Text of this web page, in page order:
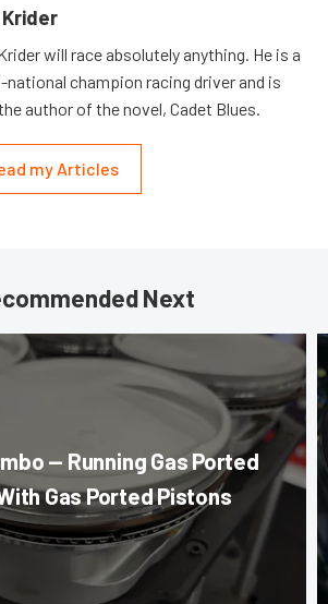
Krider
will race absolutely anything. He is a
national champion racing driver and is
author of the novel, Cadet Blues.
my Articles
Next
— Running Gas Ported
Gas Ported Pistons